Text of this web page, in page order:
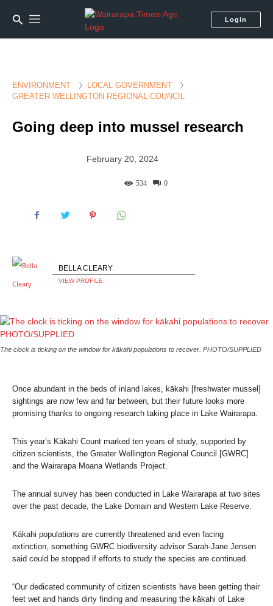
Login
ENVIRONMENT
LOCAL GOVERNMENT
GREATER WELLINGTON REGIONAL COUNCIL
Going deep into mussel research
February 20, 2024
0
534
BELLA CLEARY
VIEW PROFILE
The clock is ticking on the window for kākahi populations to recover. PHOTO/SUPPLIED
Once abundant in the beds of inland lakes, kākahi [freshwater mussel]
sightings are now few and far between, but their future looks more
promising thanks to ongoing research taking place in Lake Wairarapa.
This year’s Kākahi Count marked ten years of study, supported by
citizen scientists, the Greater Wellington Regional Council [GWRC]
and the Wairarapa Moana Wetlands Project.
The annual survey has been conducted in Lake Wairarapa at two sites
over the past decade, the Lake Domain and Western Lake Reserve.
Kākahi populations are currently threatened and even facing
extinction, something GWRC biodiversity advisor Sarah-Jane Jensen
said could be stopped if efforts to study the species are continued.
“Our dedicated community of citizen scientists have been getting their
feet wet and hands dirty finding and measuring the kākahi of Lake